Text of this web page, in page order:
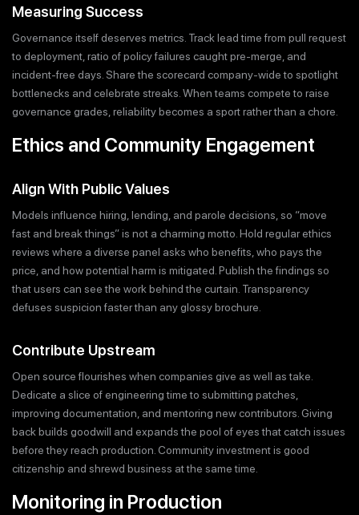
Measuring Success
Governance itself deserves metrics. Track lead time from pull request
to deployment, ratio of policy failures caught pre-merge, and
incident-free days. Share the scorecard company-wide to spotlight
bottlenecks and celebrate streaks. When teams compete to raise
governance grades, reliability becomes a sport rather than a chore.
Ethics and Community Engagement
Align With Public Values
Models influence hiring, lending, and parole decisions, so “move
fast and break things” is not a charming motto. Hold regular ethics
reviews where a diverse panel asks who benefits, who pays the
price, and how potential harm is mitigated. Publish the findings so
that users can see the work behind the curtain. Transparency
defuses suspicion faster than any glossy brochure.
Contribute Upstream
Open source flourishes when companies give as well as take.
Dedicate a slice of engineering time to submitting patches,
improving documentation, and mentoring new contributors. Giving
back builds goodwill and expands the pool of eyes that catch issues
before they reach production. Community investment is good
citizenship and shrewd business at the same time.
Monitoring in Production